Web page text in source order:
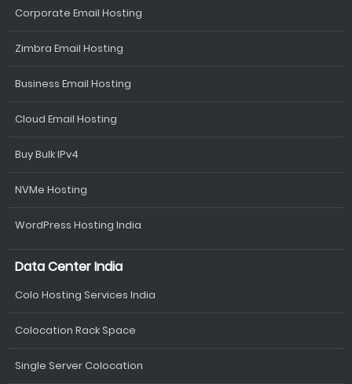
Corporate Email Hosting
Zimbra Email Hosting
Business Email Hosting
Cloud Email Hosting
Buy Bulk IPv4
NVMe Hosting
WordPress Hosting India
Data Center India
Colo Hosting Services India
Colocation Rack Space
Single Server Colocation